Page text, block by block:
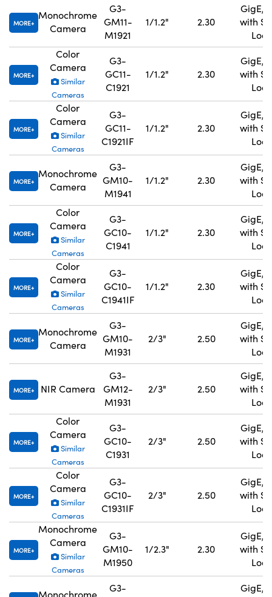
MORE
Monochrome
Camera
G3-
GM11-
M1921
1/1.2" 2.30
GigE,
with
MORE
Color
Camera
Similar
Cameras
G3-
GC11-
C1921
1/1.2" 2.30
GigE,
with
MORE
Color
Camera
Similar
Cameras
G3-
GC11-
C1921IF
1/1.2" 2.30
GigE,
with
MORE
Monochrome
Camera
G3-
GM10-
M1941
1/1.2" 2.30
GigE,
with
MORE
Color
Camera
Similar
Cameras
G3-
GC10-
C1941
1/1.2" 2.30
GigE,
with
MORE
Color
Camera
Similar
Cameras
G3-
GC10-
C1941IF
1/1.2" 2.30
GigE,
with
MORE
Monochrome
Camera
G3-
GM10-
M1931
2/3" 2.50
GigE,
with
MORE NIR Camera
G3-
GM12-
M1931
2/3" 2.50
GigE,
with
MORE
Color
Camera
Similar
Cameras
G3-
GC10-
C1931
2/3" 2.50
GigE,
with
MORE
Color
Camera
Similar
Cameras
G3-
GC10-
C1931IF
2/3" 2.50
GigE,
with
MORE
Monochrome
Camera
Similar
Cameras
G3-
GM10-
M1950
1/2.3" 2.30
GigE,
with
Monochrome
G3-
GigE,